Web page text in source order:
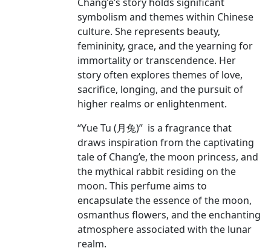
symbolism and themes within Chinese
culture. She represents beauty,
femininity, grace, and the yearning for
immortality or transcendence. Her
story often explores themes of love,
sacrifice, longing, and the pursuit of
higher realms or enlightenment.
“Yue Tu (月兔)” is a fragrance that
draws inspiration from the captivating
tale of Chang’e, the moon princess, and
the mythical rabbit residing on the
moon. This perfume aims to
encapsulate the essence of the moon,
osmanthus flowers, and the enchanting
atmosphere associated with the lunar
realm.